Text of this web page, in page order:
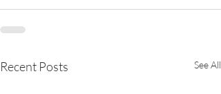
Recent Posts See All